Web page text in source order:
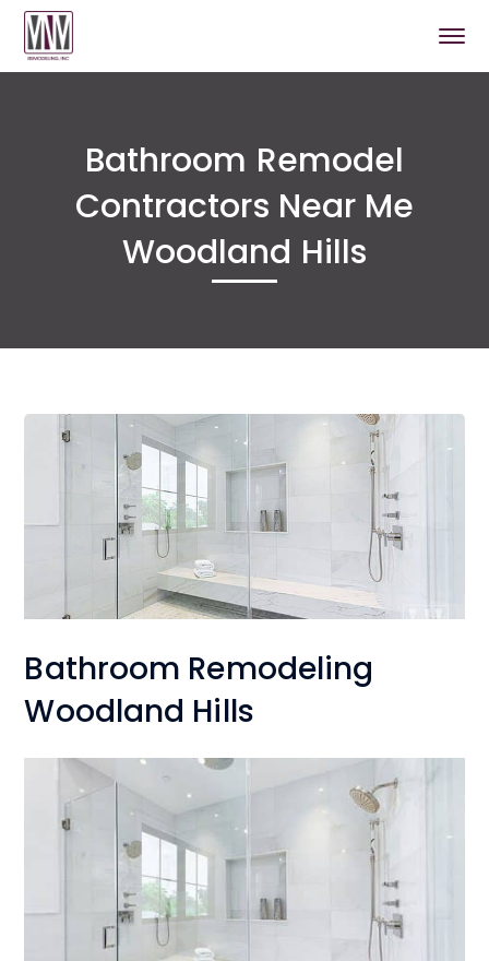
Bathroom Remodel
Contractors Near Me
Woodland Hills
Bathroom Remodeling
Woodland Hills